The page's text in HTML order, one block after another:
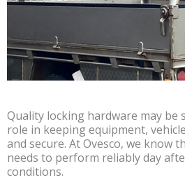
Quality locking hardware may be
role in keeping equipment,
and secure. At Ovesco, we know
needs to perform reliably day
conditions.